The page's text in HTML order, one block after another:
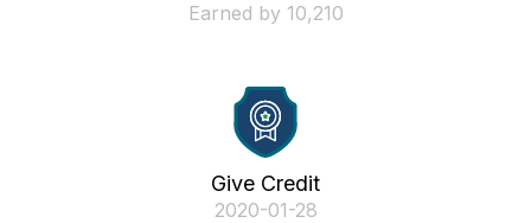
Earned by 10,210
Give Credit
‎2020-01-28